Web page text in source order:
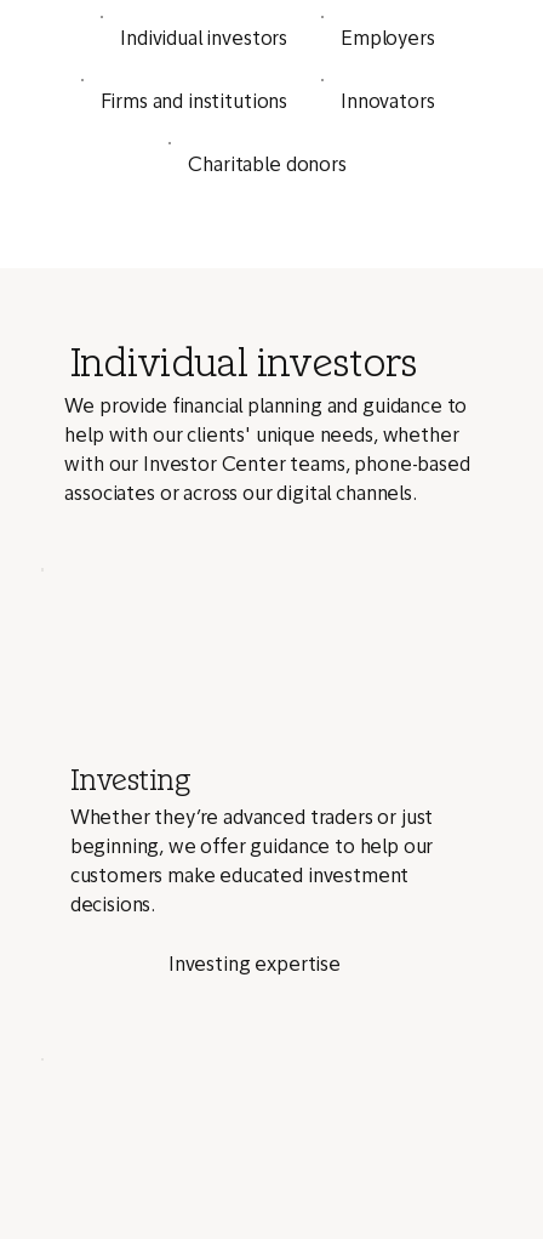
Individual investors Employers
Firms and institutions Innovators
Charitable donors
Individual investors
We provide financial planning and guidance to
help with our clients' unique needs, whether
with our Investor Center teams, phone-based
associates or across our digital channels.
Investing
Whether they’re advanced traders or just
beginning, we offer guidance to help our
customers make educated investment
decisions.
Investing expertise